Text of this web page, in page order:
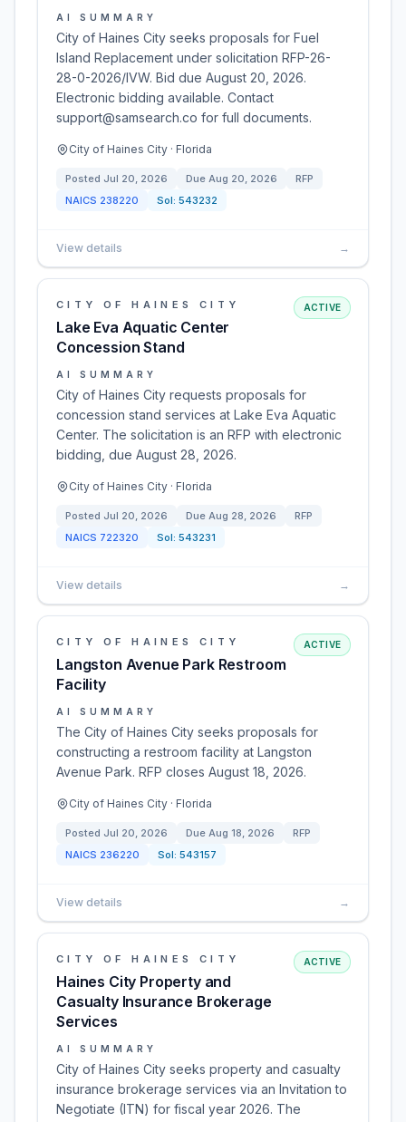
AI SUMMARY
City of Haines City seeks proposals for Fuel
Island Replacement under solicitation RFP-26-
28-0-2026/IVW. Bid due August 20, 2026.
Electronic bidding available. Contact
support@samsearch.co for full documents.
City of Haines City · Florida
Posted Jul 20, 2026 Due Aug 20, 2026
RFP
NAICS 238220 Sol: 543232
View details →
CITY OF HAINES CITY
Lake Eva Aquatic Center
Concession Stand
ACTIVE
AI SUMMARY
City of Haines City requests proposals for
concession stand services at Lake Eva Aquatic
Center. The solicitation is an RFP with electronic
bidding, due August 28, 2026.
City of Haines City · Florida
Posted Jul 20, 2026 Due Aug 28, 2026
RFP
NAICS 722320 Sol: 543231
View details →
CITY OF HAINES CITY
Langston Avenue Park Restroom
Facility
ACTIVE
AI SUMMARY
The City of Haines City seeks proposals for
constructing a restroom facility at Langston
Avenue Park. RFP closes August 18, 2026.
City of Haines City · Florida
Posted Jul 20, 2026 Due Aug 18, 2026
RFP
NAICS 236220 Sol: 543157
View details →
CITY OF HAINES CITY
Haines City Property and
Casualty Insurance Brokerage
Services
ACTIVE
AI SUMMARY
City of Haines City seeks property and casualty
insurance brokerage services via an Invitation to
Negotiate (ITN) for fiscal year 2026. The